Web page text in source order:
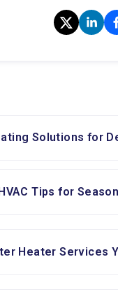
Solutions for
Tips for
Heater Services